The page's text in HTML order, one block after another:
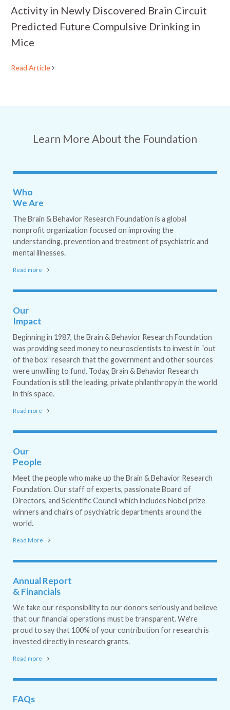
Activity in Newly Discovered Brain Circuit
Predicted Future Compulsive Drinking in
Mice
Read Article
Learn More About the Foundation
Who
We Are
The Brain & Behavior Research Foundation is a global
nonprofit organization focused on improving the
understanding, prevention and treatment of psychiatric and
mental illnesses.
Read more
Our
Impact
Beginning in 1987, the Brain & Behavior Research Foundation
was providing seed money to neuroscientists to invest in “out
of the box” research that the government and other sources
were unwilling to fund. Today, Brain & Behavior Research
Foundation is still the leading, private philanthropy in the world
in this space.
Read more
Our
People
Meet the people who make up the Brain & Behavior Research
Foundation. Our staff of experts, passionate Board of
Directors, and Scientific Council which includes Nobel prize
winners and chairs of psychiatric departments around the
world.
Read More
Annual Report
& Financials
We take our responsibility to our donors seriously and believe
that our financial operations must be transparent. We're
proud to say that 100% of your contribution for research is
invested directly in research grants.
Read more
FAQs